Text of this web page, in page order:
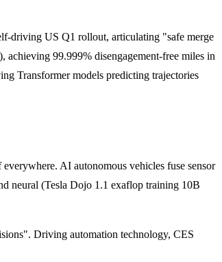
driving US Q1 rollout, articulating "safe merge
99.999% disengagement-free miles in
Transformer models predicting trajectories
AI autonomous vehicles fuse sensor
neural (Tesla Dojo 1.1 exaflop training 10B
Driving automation technology, CES